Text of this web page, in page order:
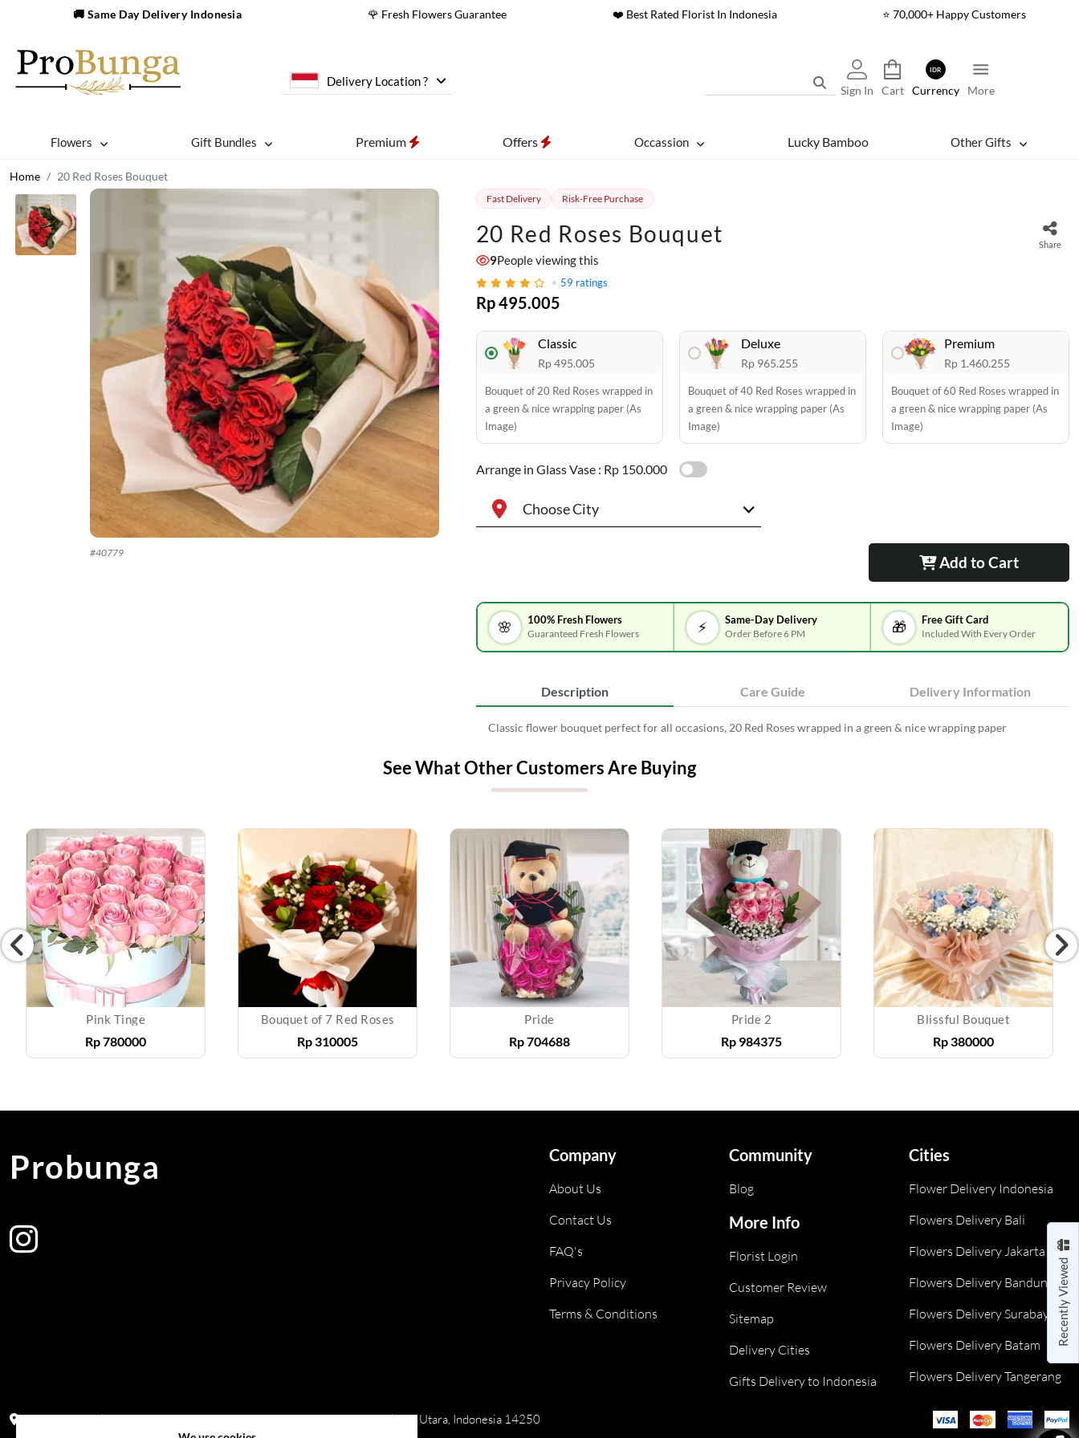
🚚 Same Day Delivery Indonesia 🌹 Fresh Flowers Guarantee ❤️ Best Rated Florist In Indonesia ⭐ 70,000+ Happy Customers
Delivery Location ?
Sign In Cart
IDR
Currency More
Flowers Gift Bundles Premium Offers Occassion Lucky Bamboo Other Gifts
Home 20 Red Roses Bouquet
#40779
Fast Delivery Risk-Free Purchase
20 Red Roses Bouquet Share
9People viewing this
59 ratings
Rp 495.005
Classic
Rp 495.005
Bouquet of 20 Red Roses wrapped in
a green & nice wrapping paper (As
Image)
Deluxe
Rp 965.255
Bouquet of 40 Red Roses wrapped in
a green & nice wrapping paper (As
Image)
Premium
Rp 1.460.255
Bouquet of 60 Red Roses wrapped in
a green & nice wrapping paper (As
Image)
Arrange in Glass Vase : Rp 150.000
Choose City
Add to Cart
🌸 100% Fresh Flowers
Guaranteed Fresh Flowers ⚡ Same-Day Delivery
Order Before 6 PM 🎁 Free Gift Card
Included With Every Order
Description Care Guide Delivery Information
Classic flower bouquet perfect for all occasions, 20 Red Roses wrapped in a green & nice wrapping paper
See What Other Customers Are Buying
Pink Tinge
Rp780000
Bouquet of 7 Red Roses
Rp310005
Pride
Rp704688
Pride 2
Rp 984375
Blissful Bouquet
Rp380000
Recently Viewed
Probunga Company
About Us
Contact Us
FAQ's
Privacy Policy
Terms & Conditions
Community
Blog
More Info
Florist Login
Customer Review
Sitemap
Delivery Cities
Gifts Delivery to Indonesia
Cities
Flower Delivery Indonesia
Flowers Delivery Bali
Flowers Delivery Jakarta
Flowers Delivery Bandung
Flowers Delivery Surabaya
Flowers Delivery Batam
Flowers Delivery Tangerang
Address: Block PF 18 No 26,JL Raya Hibrida, Kelapa Gading permai, Jakarta Utara, Indonesia 14250